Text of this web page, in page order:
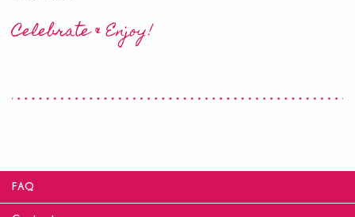
Celebrate & Enjoy!
FAQ